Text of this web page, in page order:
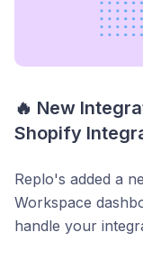
🔥 New
Shopify
Replo's added a
Workspace
handle your